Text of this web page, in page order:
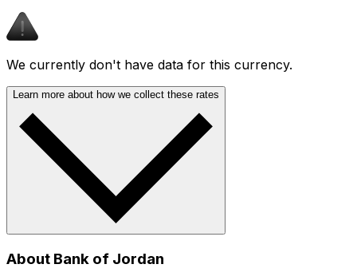
We currently don't have data for this currency.
Learn more about how we collect these rates
About Bank of Jordan